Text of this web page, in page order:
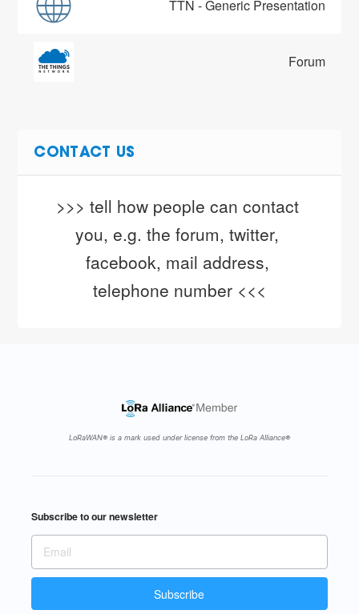
TTN - Generic Presentation
Forum
CONTACT US
>>> tell how people can contact
you, e.g. the forum, twitter,
facebook, mail address,
telephone number <<<